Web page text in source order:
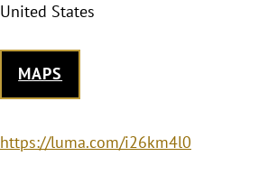
United States
MAPS
https://luma.com/i26km4l0